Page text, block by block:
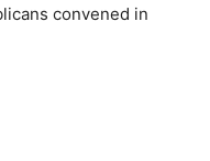
convened in